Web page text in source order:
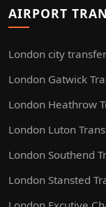
AIRPORT
London city transfer
London Gatwick
London Heathrow
London Luton
London Southend
London Stansted